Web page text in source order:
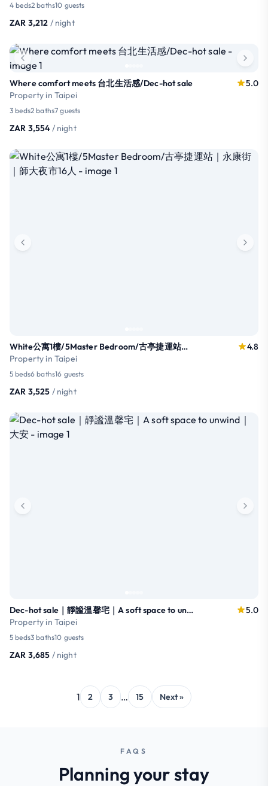
4 beds2 baths10 guests
ZAR 3,212 / night
Where comfort meets 台北生活感/Dec-hot sale
Property in Taipei
5.0
3 beds2 baths7 guests
ZAR 3,554/ night
White公寓1樓/5Master Bedroom/古亭捷運站｜永康街｜師大夜市16人
Property in Taipei
4.8
5 beds6 baths16 guests
ZAR 3,525 / night
Dec-hot sale｜靜謐溫馨宅｜A soft space to unwind｜大安
Property in Taipei
5.0
5 beds3 baths10 guests
ZAR 3,685 / night
1 2 3 … 15 Next »
FAQS
Planning your stay